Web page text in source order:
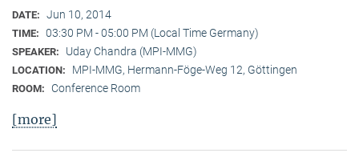
DATE: Jun 10, 2014
TIME: 03:30 PM - 05:00 PM (Local Time Germany)
SPEAKER: Uday Chandra (MPI-MMG)
LOCATION: MPI-MMG, Hermann-Föge-Weg 12, Göttingen
ROOM: Conference Room
[more]